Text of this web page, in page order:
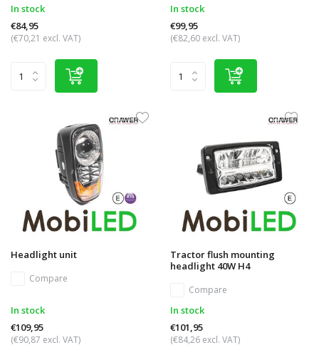
In stock
€84,95
(€70,21 excl. VAT)
In stock
€99,95
(€82,60 excl. VAT)
Headlight unit
Compare
In stock
€109,95
(€90,87 excl. VAT)
Tractor flush mounting
headlight 40W H4
Compare
In stock
€101,95
(€84,26 excl. VAT)